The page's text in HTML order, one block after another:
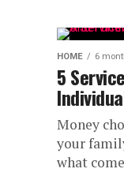
HOME 6
5
Money
your
what